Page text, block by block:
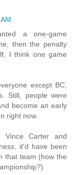
a one-game
then the penalty
I think one game
except BC,
Still, people were
become an early
right now.
Vince Carter and
it'd have been
that team (how the